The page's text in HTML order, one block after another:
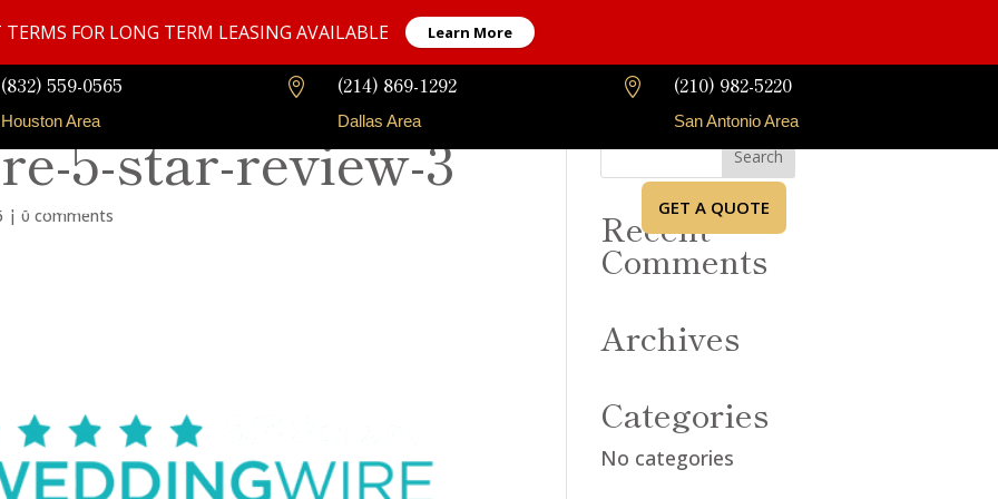
TERMS FOR LONG TERM LEASING AVAILABLE Learn More
(832) 559-0565
Houston Area
 (214) 869-1292
Dallas Area
 (210) 982-5220
San Antonio Area
Our Fleet GET A QUOTE
5-star-review-3
| 0 comments Recent
Comments
Archives
Categories
No categories